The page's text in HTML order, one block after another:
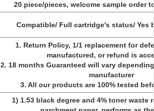
20 piece/pieces, welcome sample order
Compatible/ Full cartridge's status/ Yes
1. Return Policy, 1/1 replacement for
manufactured, or refund is
2. 18 months Guaranteed will vary
manufacturer
3. All our products are 100% tested
1) 1.53 black degree and 4% toner waste